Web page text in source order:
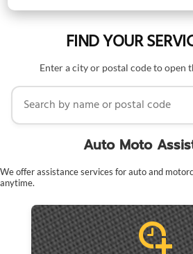
FIND YOUR
Enter a city or postal code to open
Search by name or postal code
Auto Moto
We offer assistance services for auto and
anytime.